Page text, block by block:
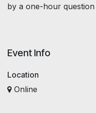
by a one-hour
Event Info
Location
Online